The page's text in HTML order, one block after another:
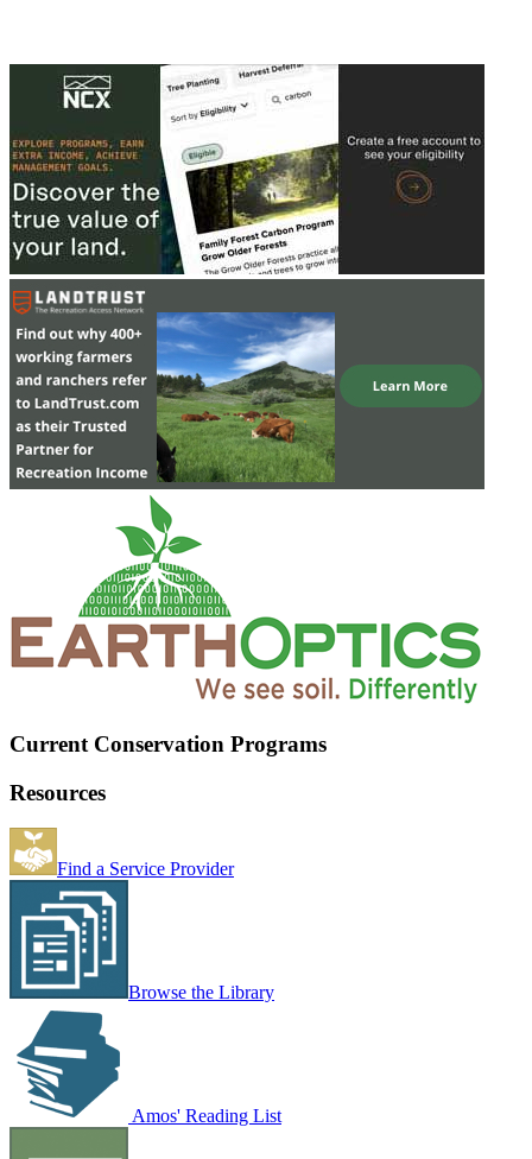
Current Conservation Programs
Resources
Find a Service Provider
Browse the Library
Amos' Reading List